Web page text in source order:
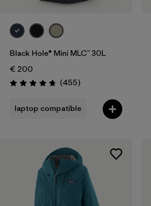
Black Hole® Mini MLC™ 30L
€ 200
Rating: 4.7 / 5 (455Reviews
)
laptop compatible